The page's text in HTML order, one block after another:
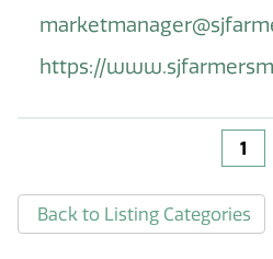
https://
1
Back to Listing Categories